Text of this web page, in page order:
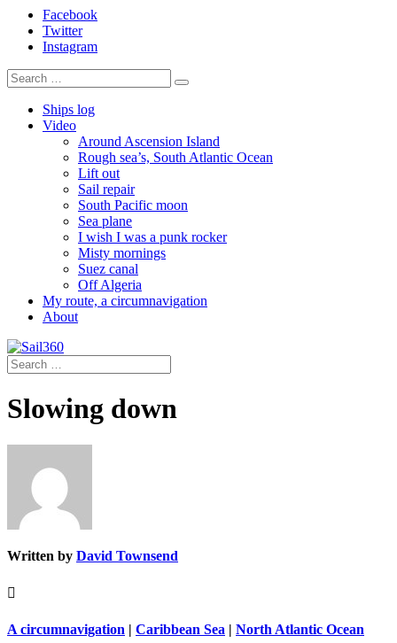
Facebook
Twitter
Instagram
Ships log
Video
Around Ascension Island
Rough sea’s, South Atlantic Ocean
Lift out
Sail repair
South Pacific moon
Sea plane
I wish I was a punk rocker
Misty mornings
Suez canal
Off Algeria
My route, a circumnavigation
About
Slowing down
Written by David Townsend

A circumnavigation | Caribbean Sea | North Atlantic Ocean